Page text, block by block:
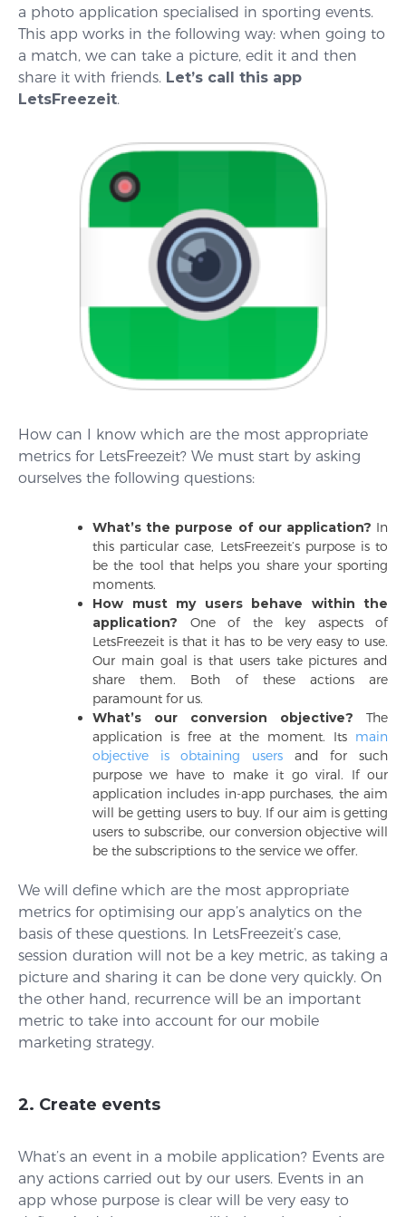
a photo application specialised in sporting events.
This app works in the following way: when going to
a match, we can take a picture, edit it and then
share it with friends. Let’s call this app
LetsFreezeit.
How can I know which are the most appropriate
metrics for LetsFreezeit? We must start by asking
ourselves the following questions:
What’s the purpose of our application? In
this particular case, LetsFreezeit’s purpose is to
be the tool that helps you share your sporting
moments.
How must my users behave within the
application? One of the key aspects of
LetsFreezeit is that it has to be very easy to use.
Our main goal is that users take pictures and
share them. Both of these actions are
paramount for us.
What’s our conversion objective? The
application is free at the moment. Its main
objective is obtaining users and for such
purpose we have to make it go viral. If our
application includes in-app purchases, the aim
will be getting users to buy. If our aim is getting
users to subscribe, our conversion objective will
be the subscriptions to the service we offer.
We will define which are the most appropriate
metrics for optimising our app’s analytics on the
basis of these questions. In LetsFreezeit’s case,
session duration will not be a key metric, as taking a
picture and sharing it can be done very quickly. On
the other hand, recurrence will be an important
metric to take into account for our mobile
marketing strategy.
2. Create events
What’s an event in a mobile application? Events are
any actions carried out by our users. Events in an
app whose purpose is clear will be very easy to